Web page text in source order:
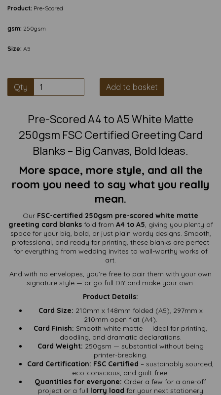
Product: Pre-Scored
gsm: 250gsm
Size: A5
Qty Add to basket
Pre-Scored A4 to A5 White Matte
250gsm FSC Certified Greeting Card
Blanks – Big Canvas, Bold Ideas.
More space, more style, and all the
room you need to say what you really
mean.
Our FSC-certified 250gsm pre-scored white matte
greeting card blanksfold from A4 to A5, giving you plenty of
space for your big, bold, or just plain wordy designs. Smooth,
professional, and ready for printing, these blanks are perfect
for everything from wedding invites to wall-worthy works of
art.
And with no envelopes, you’re free to pair them with your own
signature style — or go full DIY and make your own.
Product Details:
Card Size: 210mm x 148mm folded (A5), 297mm x
210mm open flat (A4).
Card Finish: Smooth white matte — ideal for printing,
doodling, and dramatic declarations.
Card Weight: 250gsm — substantial without being
printer-breaking.
Card Certification: FSC Certified – sustainably sourced,
eco-conscious, and guilt-free.
Quantities for everyone: Order a few for a one-off
project or a full lorry load for your next stationery